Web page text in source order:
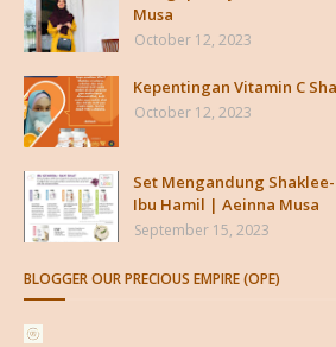
Musa
October 12, 2023
Kepentingan Vitamin C
October 12, 2023
Set Mengandung
Ibu Hamil | Aeinna Musa
September 15, 2023
BLOGGER OUR PRECIOUS EMPIRE (OPE)